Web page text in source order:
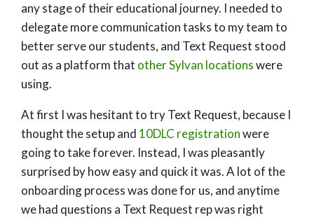
any stage of their educational journey. I needed to
delegate more communication tasks to my team to
better serve our students, and Text Request stood
out as a platform that other Sylvan locationswere
using.
At first I was hesitant to try Text Request, because I
thought the setup and 10DLC registrationwere
going to take forever. Instead, I was pleasantly
surprised by how easy and quick it was. A lot of the
onboarding process was done for us, and anytime
we had questions a Text Request rep was right